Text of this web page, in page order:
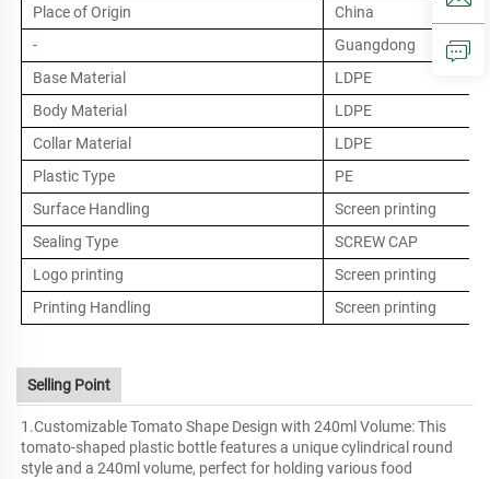
Place of Origin
China
-
Guangdong
Base Material
LDPE
Body Material
LDPE
Collar Material
LDPE
Plastic Type
PE
Surface Handling
Screen printing
Sealing Type
SCREW CAP
Logo printing
Screen printing
Printing Handling
Screen printing
Selling Point
1.Customizable Tomato Shape Design with 240ml Volume: This
tomato-shaped plastic bottle features a unique cylindrical round
style and a 240ml volume, perfect for holding various food